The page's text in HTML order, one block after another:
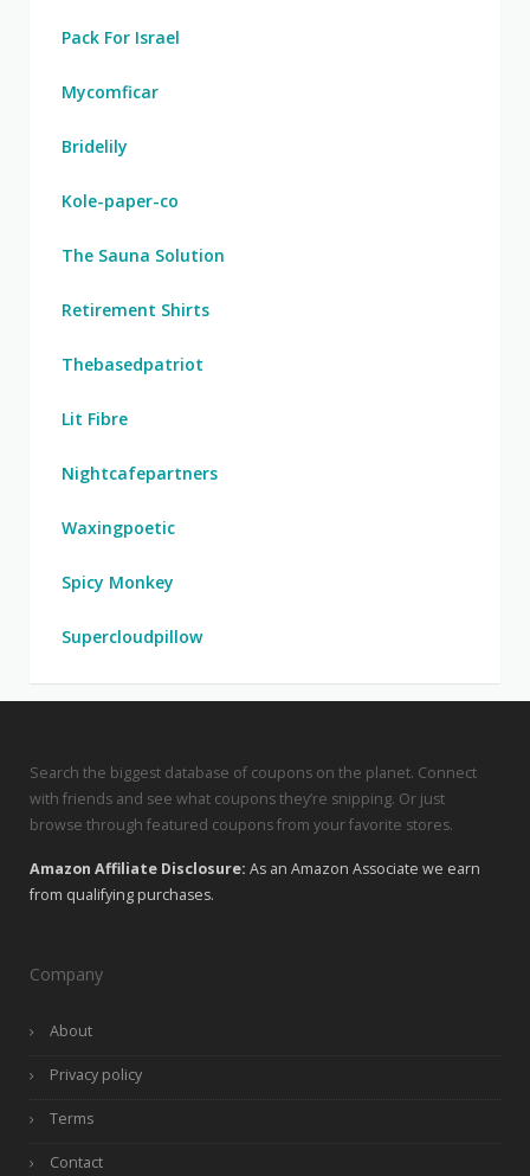
Pack For Israel
Mycomficar
Bridelily
Kole-paper-co
The Sauna Solution
Retirement Shirts
Thebasedpatriot
Lit Fibre
Nightcafepartners
Waxingpoetic
Spicy Monkey
Supercloudpillow
Search the biggest database of coupons on the planet. Connect
with friends and see what coupons they’re snipping. Or just
browse through featured coupons from your favorite stores.
Amazon Affiliate Disclosure: As an Amazon Associate we earn
from qualifying purchases.
Company
About
Privacy policy
Terms
Contact